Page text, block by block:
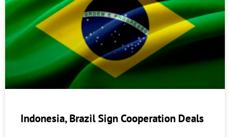
Indonesia, Brazil Sign Cooperation Deals